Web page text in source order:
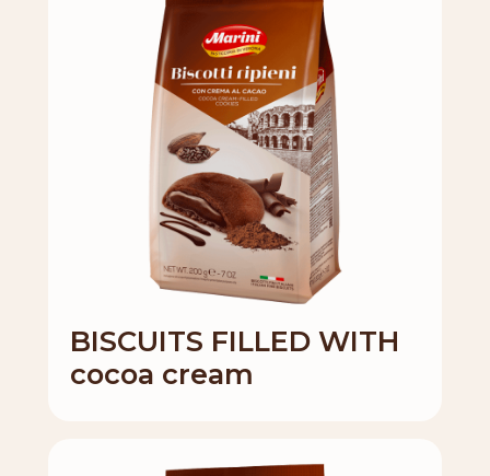
BISCUITS FILLED WITH
cocoa cream